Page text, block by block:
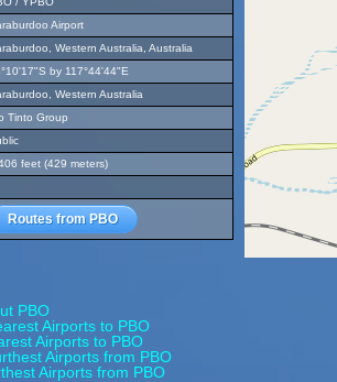
Airport
Western Australia, Australia
by 117°44'44"E
Western Australia
Tinto Group
feet (429 meters)
Routes from PBO
PBO
Airports to PBO
Airports to PBO
Airports from PBO
Airports from PBO